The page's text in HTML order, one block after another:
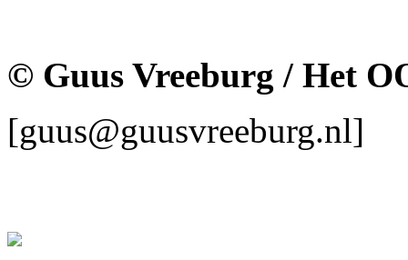
© Guus Vreeburg / Het
[guus@guusvreeburg.nl]